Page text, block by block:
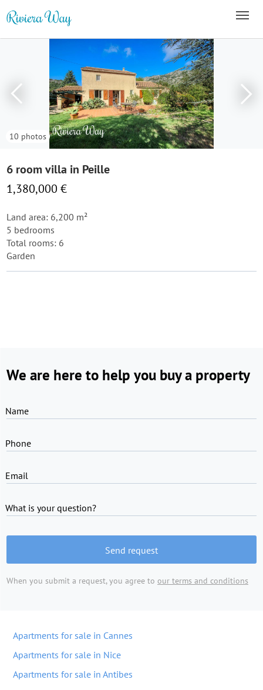
10 photos
6 room villa in Peille
1,380,000 €
Land area: 6,200 m²
5 bedrooms
Total rooms: 6
Garden
We are here to help you buy a property
Name
Phone
Email
What is your question?
Send request
When you submit a request, you agree to our terms and conditions
Apartments for sale in Cannes
Apartments for sale in Nice
Apartments for sale in Antibes